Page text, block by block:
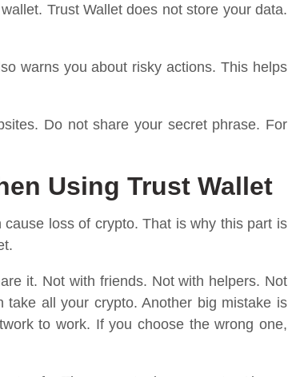
Trust Wallet does not store your data.
warns you about risky actions. This helps
Do not share your secret phrase. For
Using Trust Wallet
loss of crypto. That is why this part is
it. Not with friends. Not with helpers. Not
all your crypto. Another big mistake is
to work. If you choose the wrong one,